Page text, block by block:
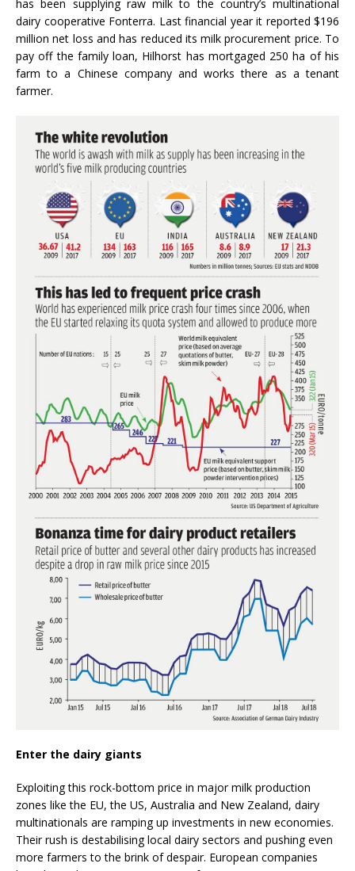
has been supplying raw milk to the country’s multinational
dairy cooperative Fonterra. Last financial year it reported $196
million net loss and has reduced its milk procurement price. To
pay off the family loan, Hilhorst has mortgaged 250 ha of his
farm to a Chinese company and works there as a tenant
farmer.
Enter the dairy giants
Exploiting this rock-bottom price in major milk production
zones like the EU, the US, Australia and New Zealand, dairy
multinationals are ramping up investments in new economies.
Their rush is destabilising local dairy sectors and pushing even
more farmers to the brink of despair. European companies